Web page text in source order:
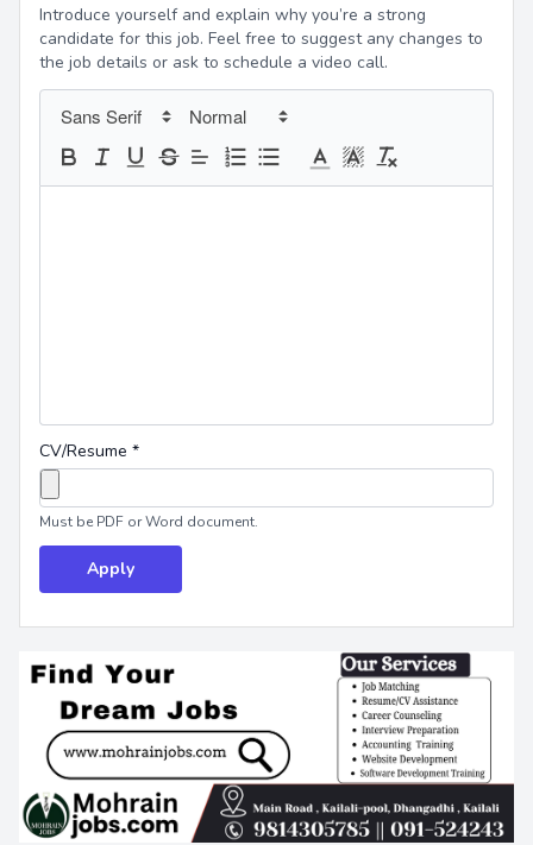
Introduce yourself and explain why you’re a strong
candidate for this job. Feel free to suggest any changes to
the job details or ask to schedule a video call.
CV/Resume *
Must be PDF or Word document.
Apply